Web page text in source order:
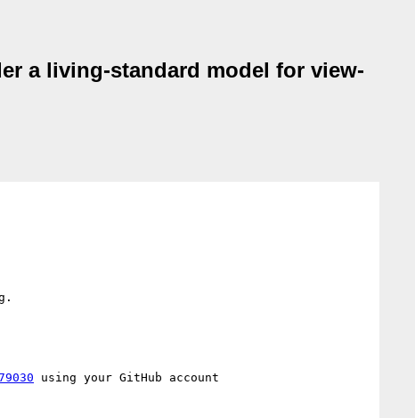
a living-standard model for view-
using your GitHub account